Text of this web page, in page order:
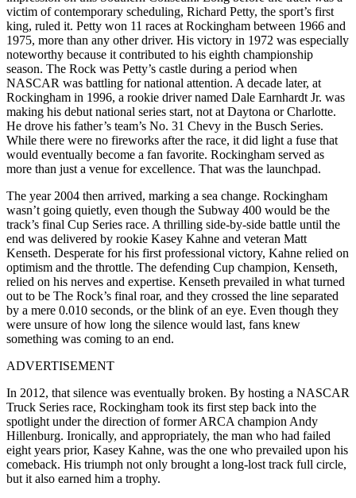
victim of contemporary scheduling, Richard Petty, the sport’s first
king, ruled it. Petty won 11 races at Rockingham between 1966 and
1975, more than any other driver. His victory in 1972 was especially
noteworthy because it contributed to his eighth championship
season. The Rock was Petty’s castle during a period when
NASCAR was battling for national attention. A decade later, at
Rockingham in 1996, a rookie driver named Dale Earnhardt Jr. was
making his debut national series start, not at Daytona or Charlotte.
He drove his father’s team’s No. 31 Chevy in the Busch Series.
While there were no fireworks after the race, it did light a fuse that
would eventually become a fan favorite. Rockingham served as
more than just a venue for excellence. That was the launchpad.
The year 2004 then arrived, marking a sea change. Rockingham
wasn’t going quietly, even though the Subway 400 would be the
track’s final Cup Series race. A thrilling side-by-side battle until the
end was delivered by rookie Kasey Kahne and veteran Matt
Kenseth. Desperate for his first professional victory, Kahne relied on
optimism and the throttle. The defending Cup champion, Kenseth,
relied on his nerves and expertise. Kenseth prevailed in what turned
out to be The Rock’s final roar, and they crossed the line separated
by a mere 0.010 seconds, or the blink of an eye. Even though they
were unsure of how long the silence would last, fans knew
something was coming to an end.
ADVERTISEMENT
In 2012, that silence was eventually broken. By hosting a NASCAR
Truck Series race, Rockingham took its first step back into the
spotlight under the direction of former ARCA champion Andy
Hillenburg. Ironically, and appropriately, the man who had failed
eight years prior, Kasey Kahne, was the one who prevailed upon his
comeback. His triumph not only brought a long-lost track full circle,
but it also earned him a trophy.